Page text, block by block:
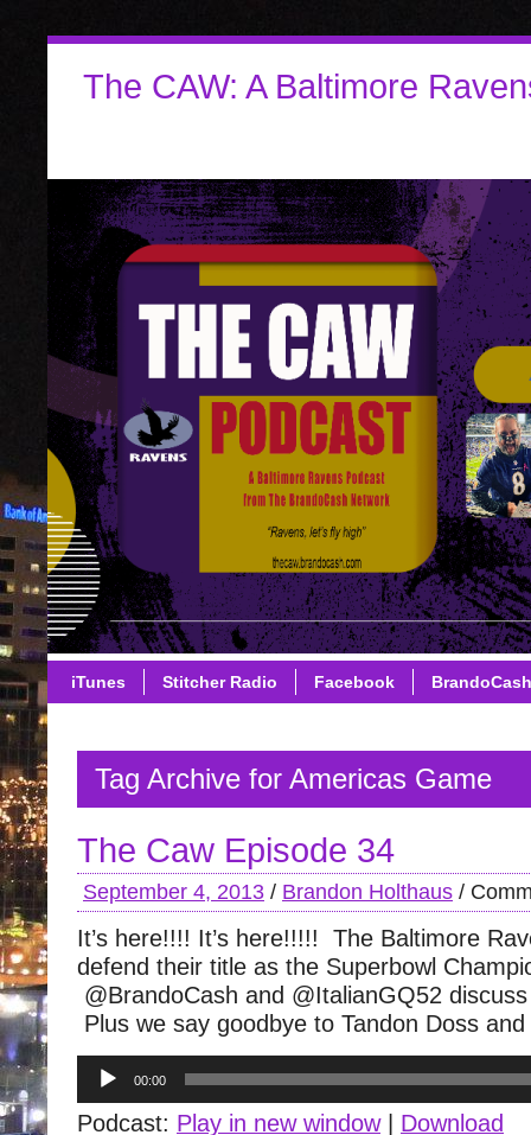
The CAW: A Baltimore
iTunes Stitcher Radio Facebook
Tag Archive for Americas Game
The Caw Episode 34
September 4, 2013 / Brandon Holthaus /
It’s here!!!! It’s here!!!!! The Baltimore
defend their title as the Superbowl
@BrandoCash and @ItalianGQ52
Plus we say goodbye to Tandon Doss
Audio
Player
00:00
Podcast: Play in new window| Download